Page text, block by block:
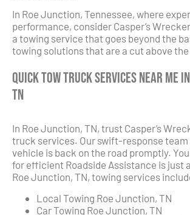
In Roe Junction, Tennessee, where
performance, consider Casper’s
a towing service that goes beyond the
towing solutions that are a cut above
Quick Tow Truck Services Near Me
TN
In Roe Junction, TN, trust Casper’s
truck services. Our swift-response team
vehicle is back on the road promptly.
for efficient Roadside Assistance is just
Roe Junction, TN, towing services
Local Towing Roe Junction, TN
Car Towing Roe Junction, TN